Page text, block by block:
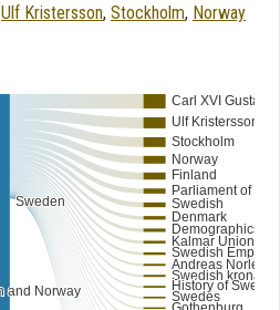
Ulf Kristersson, Stockholm, Norway